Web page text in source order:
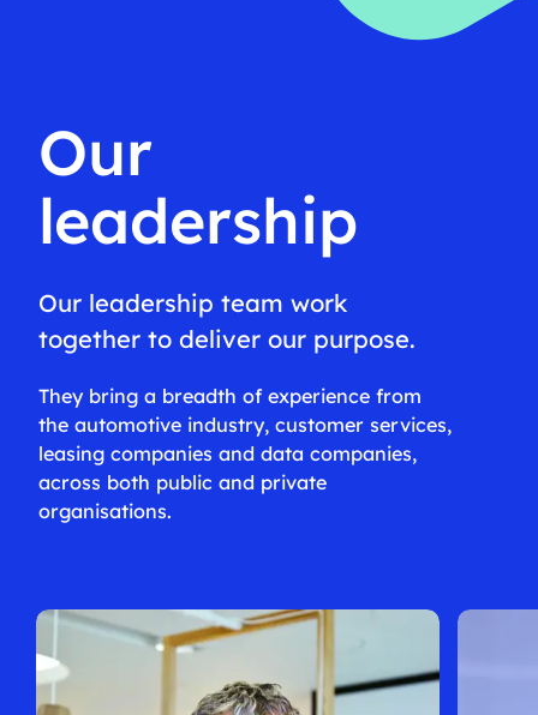
Our
leadership
Our leadership team work
together to deliver our purpose.
They bring a breadth of experience from
the automotive industry, customer services,
leasing companies and data companies,
across both public and private
organisations.